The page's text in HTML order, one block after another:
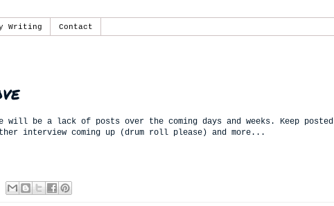
Writing Contact
will be a lack of posts over the coming days and weeks. Keep posted
interview coming up (drum roll please) and more...